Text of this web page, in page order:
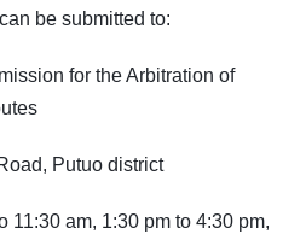
be submitted to:
for the Arbitration of
Putuo district
11:30 am, 1:30 pm to 4:30 pm,